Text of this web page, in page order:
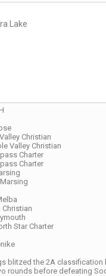
Lake
Christian
Valley Christian
Charter
Charter
Christian
Star Charter
blitzed the 2A classification
rounds before defeating